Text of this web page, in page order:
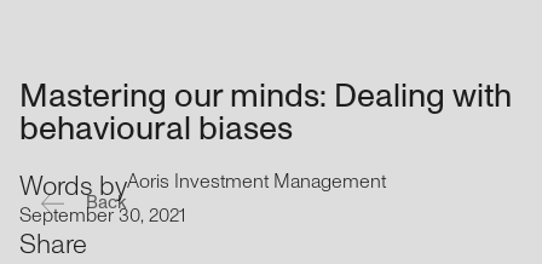
Back
Words byAoris Investment Management
September 30, 2021
Share
Mastering our minds: Dealing with
behavioural biases